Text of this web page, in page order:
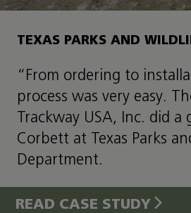
TEXAS PARKS AND
“From ordering to
process was very easy.
Trackway USA, Inc. did a
Corbett at Texas Parks
Department.
READ CASE STUDY